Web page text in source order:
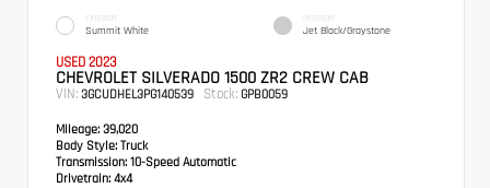
EXTERIOR
Summit White
INTERIOR
Jet Black/Graystone
USED 2023
CHEVROLET SILVERADO 1500 ZR2 CREW CAB
VIN: 3GCUDHEL3PG140539 Stock: GPB0059
Mileage: 39,020
Body Style: Truck
Transmission: 10-Speed Automatic
Drivetrain: 4x4